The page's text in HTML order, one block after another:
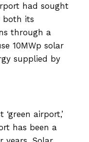
had sought
both its
through a
10MWp solar
supplied by
airport,’
has been a